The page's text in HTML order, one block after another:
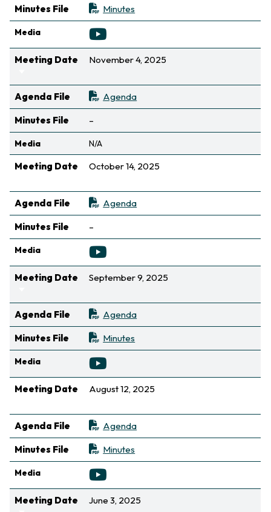
Minutes File Minutes
Media
Meeting Date
November 4, 2025
Agenda File Agenda
Minutes File Not available
–
Media N/A
Meeting Date
October 14, 2025
Agenda File Agenda
Minutes File Not available
–
Media
Meeting Date
September 9, 2025
Agenda File Agenda
Minutes File Minutes
Media
Meeting Date
August 12, 2025
Agenda File Agenda
Minutes File Minutes
Media
Meeting Date
June 3, 2025